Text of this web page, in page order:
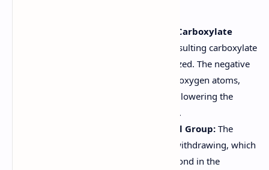
Resonance Stabilization of the Carboxylate
After deprotonation, the resulting carboxylate
anion (RCOO-) is resonance-stabilized. The negative
charge is delocalized over the two oxygen atoms,
making the anion more stable and lowering the
energy required for deprotonation.
Inductive Effect of the Carbonyl Group: The
carbonyl group (C=O) is electron-withdrawing, which
increases the polarity of the O-H bond in the